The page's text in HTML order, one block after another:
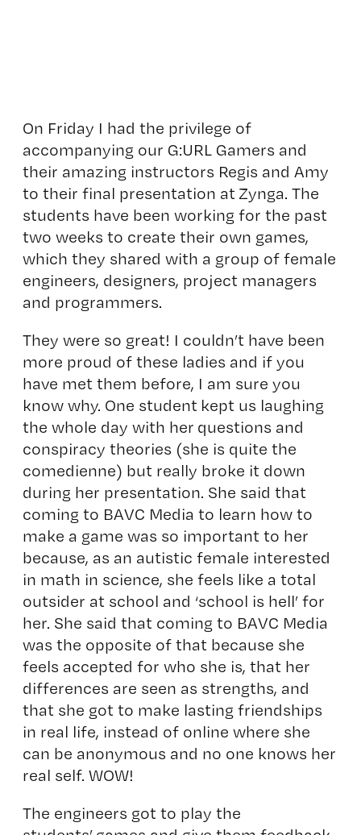
On Friday I had the privilege of
accompanying our G:URL Gamers and
their amazing instructors Regis and Amy
to their final presentation at Zynga. The
students have been working for the past
two weeks to create their own games,
which they shared with a group of female
engineers, designers, project managers
and programmers.
They were so great! I couldn’t have been
more proud of these ladies and if you
have met them before, I am sure you
know why. One student kept us laughing
the whole day with her questions and
conspiracy theories (she is quite the
comedienne) but really broke it down
during her presentation. She said that
coming to BAVC Media to learn how to
make a game was so important to her
because, as an autistic female interested
in math in science, she feels like a total
outsider at school and ‘school is hell’ for
her. She said that coming to BAVC Media
was the opposite of that because she
feels accepted for who she is, that her
differences are seen as strengths, and
that she got to make lasting friendships
in real life, instead of online where she
can be anonymous and no one knows her
real self. WOW!
The engineers got to play the